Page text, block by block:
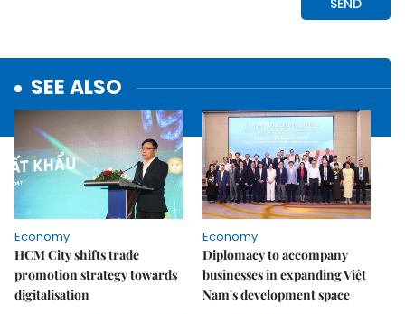
SEE ALSO
Economy
HCM City shifts trade
promotion strategy towards
digitalisation
Economy
Diplomacy to accompany
businesses in expanding Việt
Nam's development space